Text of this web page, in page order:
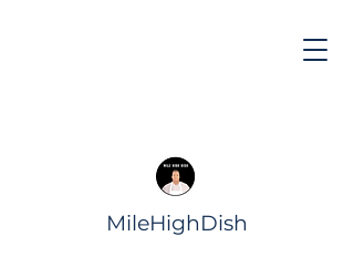
MileHighDish